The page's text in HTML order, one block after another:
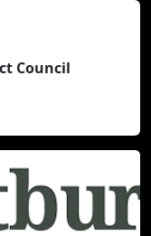
Council